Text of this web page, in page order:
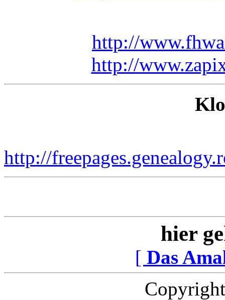
http://
http://
http://
hier
[ Das